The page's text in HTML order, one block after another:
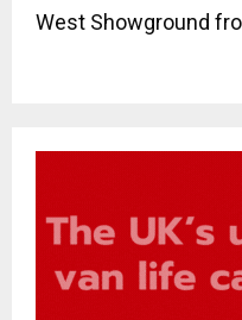
West Showground